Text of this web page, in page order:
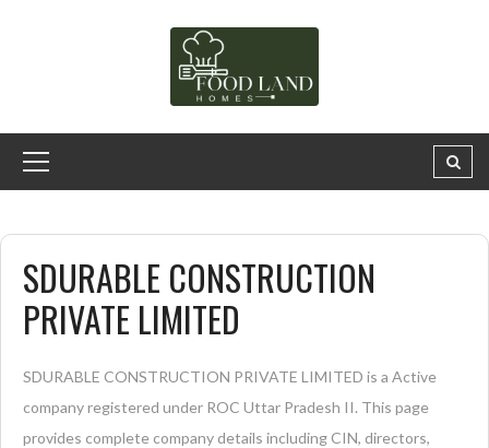
SDURABLE CONSTRUCTION
PRIVATE LIMITED
SDURABLE CONSTRUCTION PRIVATE LIMITED is a Active
company registered under ROC Uttar Pradesh II. This page
provides complete company details including CIN, directors,